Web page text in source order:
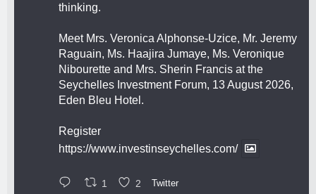
thinking.
Meet Mrs. Veronica Alphonse-Uzice, Mr. Jeremy
Raguain, Ms. Haajira Jumaye, Ms. Veronique
Nibourette and Mrs. Sherin Francis at the
Seychelles Investment Forum, 13 August 2026,
Eden Bleu Hotel.
Register
https://www.investinseychelles.com/
1 2 Twitter